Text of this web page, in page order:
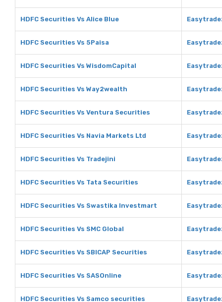
HDFC Securities Vs Alice Blue
HDFC Securities Vs 5Paisa
HDFC Securities Vs WisdomCapital
HDFC Securities Vs Way2wealth
HDFC Securities Vs Ventura Securities
HDFC Securities Vs Navia Markets Ltd
HDFC Securities Vs Tradejini
HDFC Securities Vs Tata Securities
HDFC Securities Vs Swastika Investmart
HDFC Securities Vs SMC Global
HDFC Securities Vs SBICAP Securities
HDFC Securities Vs SASOnline
HDFC Securities Vs Samco securities